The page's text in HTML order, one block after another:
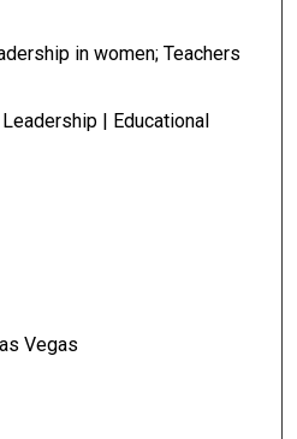
in women; Teachers
| Educational
Vegas